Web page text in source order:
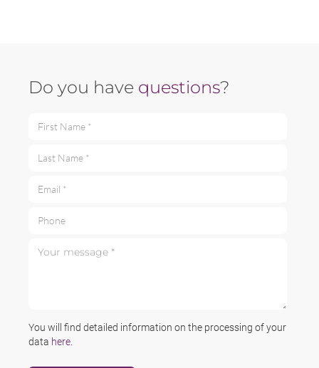
Do you have questions?
You will find detailed information on the processing of your
data here